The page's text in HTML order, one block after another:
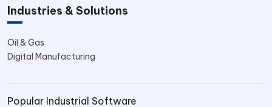
Industries & Solutions
Oil & Gas
Digital Manufacturing
Popular Industrial Software